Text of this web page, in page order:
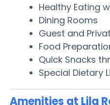
Healthy Eating
Dining Rooms
Guest and
Food
Quick Snacks
Special Dietary
Amenities at Lila